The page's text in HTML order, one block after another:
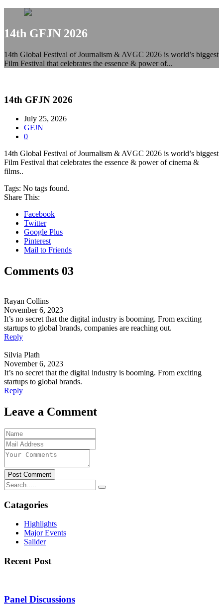
14th GFJN 2026
14th Global Festival of Journalism & AVGC 2026 is world’s biggest
Film Festival that celebrates the essence & power of...
14th GFJN 2026
July 25, 2026
GFJN
0
14th Global Festival of Journalism & AVGC 2026 is world’s biggest
Film Festival that celebrates the essence & power of cinema &
films..
Tags: No tags found.
Share This:
Facebook
Twitter
Google Plus
Pinterest
Mail to Friends
Comments 03
Rayan Collins
November 6, 2023
It’s no secret that the digital industry is booming. From exciting
startups to global brands, companies are reaching out.
Reply
Silvia Plath
November 6, 2023
It’s no secret that the digital industry is booming. From exciting
startups to global brands.
Reply
Leave a Comment
Post Comment
Catagories
Highlights
Major Events
Salider
Recent Post
Panel Discussions